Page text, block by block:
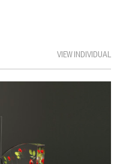
VIEW INDIVIDUAL